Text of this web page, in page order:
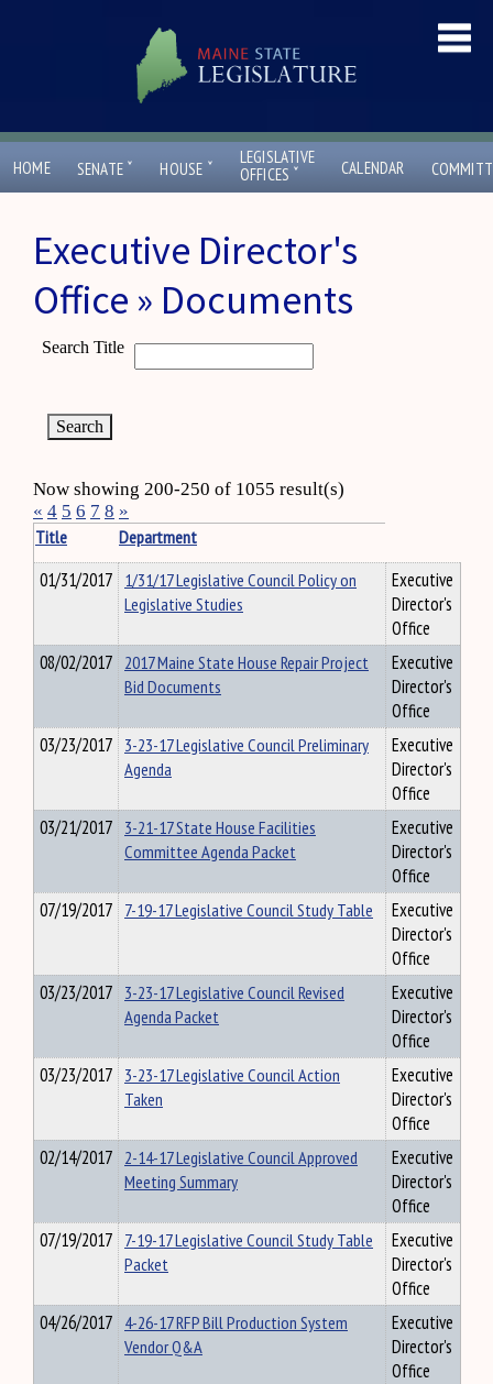
HOME SENATE ˇ HOUSE ˇ
LEGISLATIVE
OFFICES ˇ CALENDAR
Executive Director's
Office » Documents
Search Title
Now showing 200-250 of 1055 result(s)
« 4 5 6 7 8 »
Title
Department
01/31/2017 1/31/17 Legislative Council Policy on
Legislative Studies
Executive
Director's
Office
08/02/2017 2017 Maine State House Repair Project
Bid Documents
Executive
Director's
Office
03/23/2017 3-23-17 Legislative Council Preliminary
Agenda
Executive
Director's
Office
03/21/2017 3-21-17 State House Facilities
Committee Agenda Packet
Executive
Director's
Office
07/19/2017 7-19-17 Legislative Council Study Table
Executive
Director's
Office
03/23/2017 3-23-17 Legislative Council Revised
Agenda Packet
Executive
Director's
Office
03/23/2017 3-23-17 Legislative Council Action
Taken
Executive
Director's
Office
02/14/2017 2-14-17 Legislative Council Approved
Meeting Summary
Executive
Director's
Office
07/19/2017 7-19-17 Legislative Council Study Table
Packet
Executive
Director's
Office
04/26/2017 4-26-17 RFP Bill Production System
Vendor Q&A
Executive
Director's
Office